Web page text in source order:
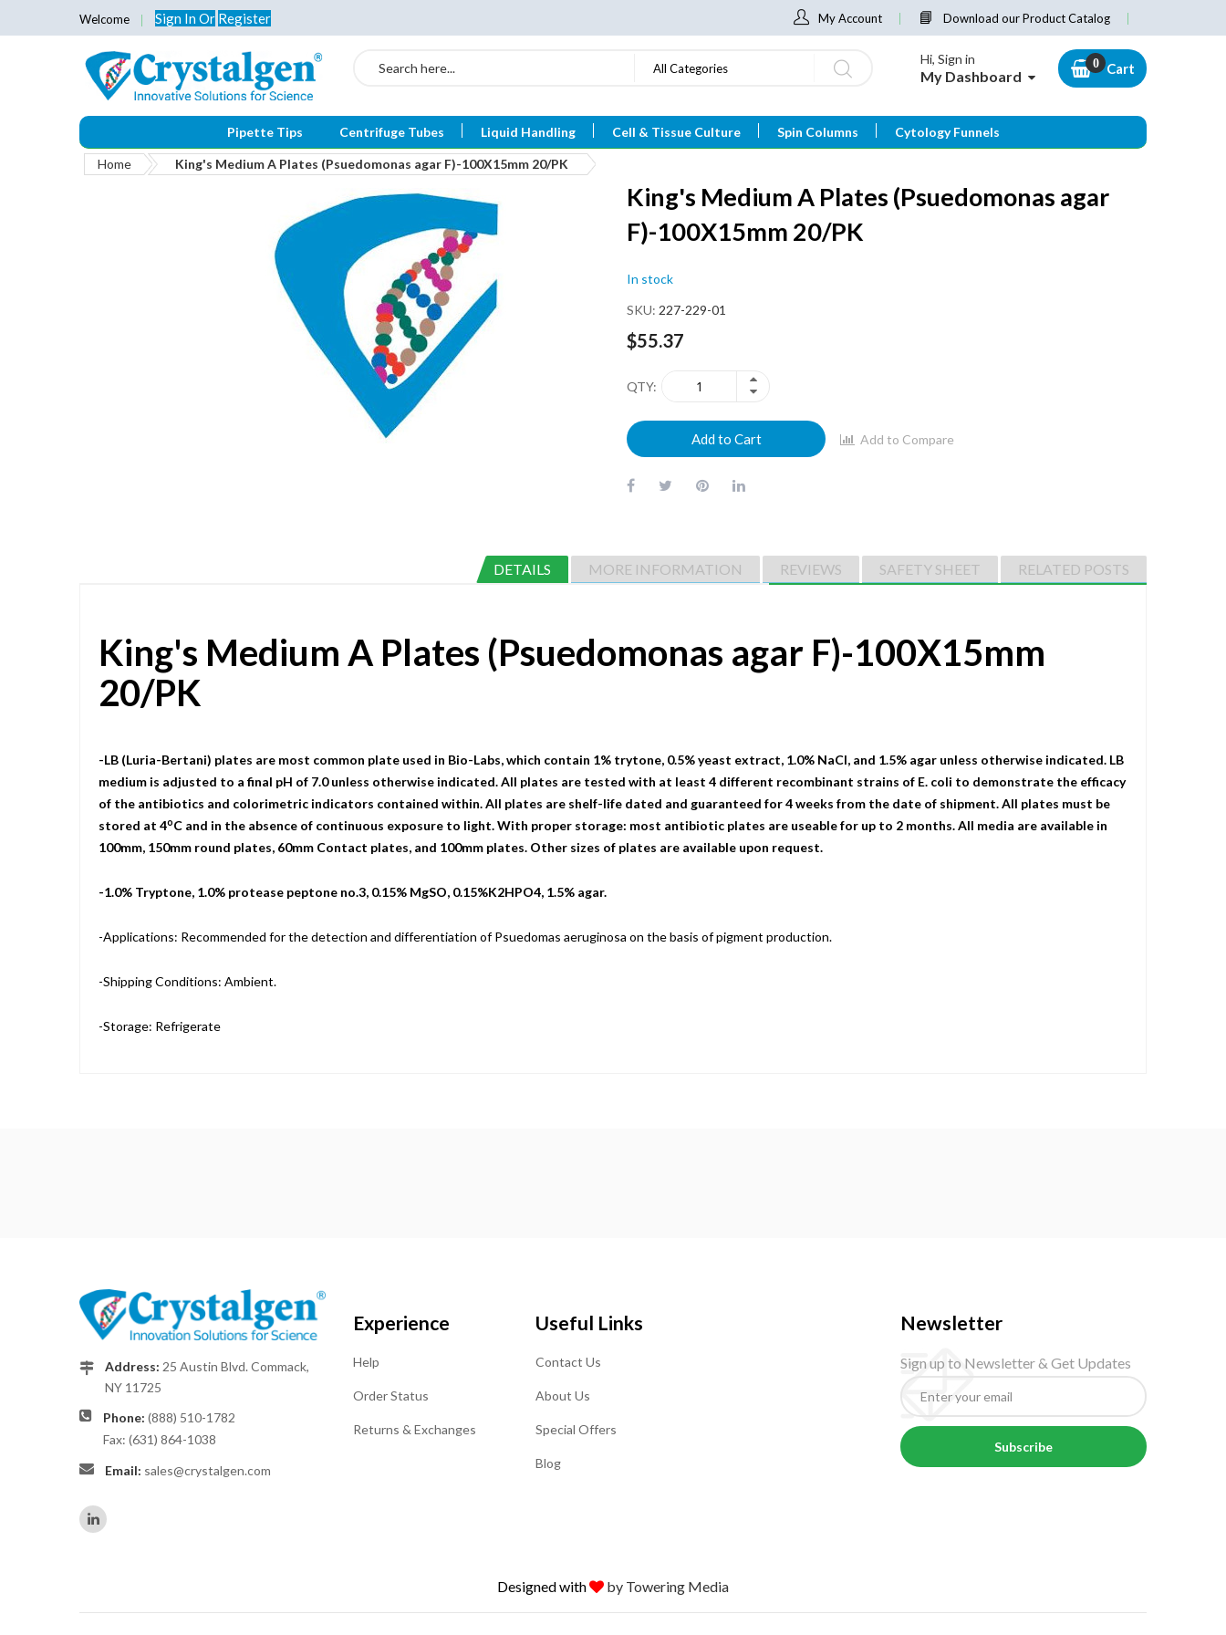
Welcome Sign InOr Register My Account Download our Product Catalog
Search All Categories
Hi, Sign in
My Dashboard Cart
Pipette Tips Centrifuge Tubes Liquid Handling Cell & Tissue Culture Spin Columns Cytology Funnels
Home King's Medium A Plates (Psuedomonas agar F)-100X15mm 20/PK
King's Medium A Plates (Psuedomonas agar
F)-100X15mm 20/PK
In stock
SKU 227-229-01
$55.37
QTY
Add to Cart Add to Compare
DETAILS MORE INFORMATION REVIEWS SAFETY SHEET RELATED POSTS
King's Medium A Plates (Psuedomonas agar F)-100X15mm
20/PK
-LB (Luria-Bertani) plates are most common plate used in Bio-Labs, which contain 1% trytone, 0.5% yeast extract, 1.0% NaCI, and 1.5% agar unless otherwise indicated. LB
medium is adjusted to a final pH of 7.0 unless otherwise indicated. All plates are tested with at least 4 different recombinant strains of E. coli to demonstrate the efficacy
of the antibiotics and colorimetric indicators contained within. All plates are shelf-life dated and guaranteed for 4 weeks from the date of shipment. All plates must be
stored at 4oC and in the absence of continuous exposure to light. With proper storage: most antibiotic plates are useable for up to 2 months. All media are available in
100mm, 150mm round plates, 60mm Contact plates, and 100mm plates. Other sizes of plates are available upon request.
-1.0% Tryptone, 1.0% protease peptone no.3, 0.15% MgSO, 0.15%K2HPO4, 1.5% agar.
-Applications: Recommended for the detection and differentiation of Psuedomas aeruginosa on the basis of pigment production.
-Shipping Conditions: Ambient.
-Storage: Refrigerate
Address: 25 Austin Blvd. Commack,
NY 11725
Phone: (888) 510-1782
Fax: (631) 864-1038
Email: sales@crystalgen.com
Experience
Help
Order Status
Returns & Exchanges
Useful Links
Contact Us
About Us
Special Offers
Blog
Newsletter
Sign up to Newsletter & Get Updates
Subscribe
Designed with by Towering Media